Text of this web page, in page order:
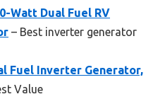
Watt Dual Fuel RV
– Best inverter generator
Fuel Inverter Generator,
Value